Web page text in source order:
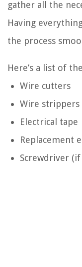
gather all the
Having
the process
Here’s a list of
Wire cutters
Wire strippers
Electrical tape
Replacement
Screwdriver